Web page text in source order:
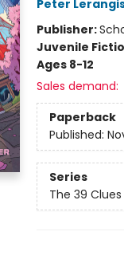
Peter
Publisher:
Juvenile
Ages 8-12
Sales demand:
Paperback
Published:
Series
The 39 Clues